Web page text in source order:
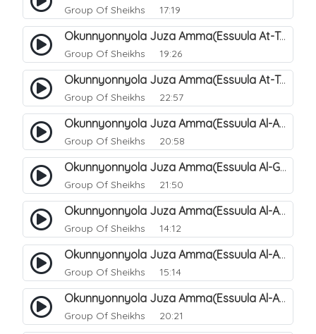
Group Of Sheikhs 17:19
Okunnyonnyola Juza Amma(Essuula At-Twaariq). 120
Group Of Sheikhs 19:26
Okunnyonnyola Juza Amma(Essuula At-Twaariq). 121
Group Of Sheikhs 22:57
Okunnyonnyola Juza Amma(Essuula Al-Aala). 123
Group Of Sheikhs 20:58
Okunnyonnyola Juza Amma(Essuula Al-Ghashiyah). 134
Group Of Sheikhs 21:50
Okunnyonnyola Juza Amma(Essuula Al-Aala). 125
Group Of Sheikhs 14:12
Okunnyonnyola Juza Amma(Essuula Al-Aala). 126
Group Of Sheikhs 15:14
Okunnyonnyola Juza Amma(Essuula Al-Aala). 127
Group Of Sheikhs 20:21